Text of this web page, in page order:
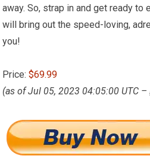
away. So, strap in and get ready to
will bring out the speed-loving,
you!
Price:$69.99
(as of Jul 05, 2023 04:05:00 UTC –